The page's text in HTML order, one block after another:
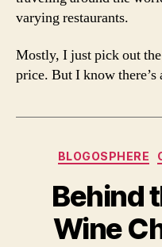
varying restaurants.
Mostly, I just pick out
price. But I know
BLOGOSPHERE
Behind
Wine